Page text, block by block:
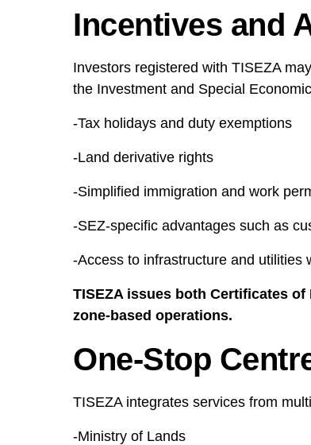
Incentives and
Investors registered with TISEZA
the Investment and Special
-Tax holidays and duty exemptions
-Land derivative rights
-Simplified immigration and work
-SEZ-specific advantages such as
-Access to infrastructure and utilities
TISEZA issues both Certificates
zone-based operations.
One-Stop
TISEZA integrates services from
-Ministry of Lands